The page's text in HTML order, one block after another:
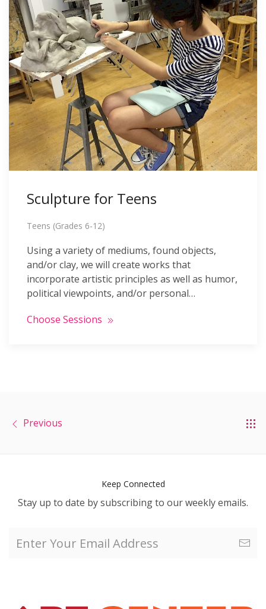
Sculpture for Teens
Teens (Grades 6-12)
Using a variety of mediums, found objects,
and/or clay, we will create works that
incorporate artistic principles as well as humor,
political viewpoints, and/or personal…
Choose Sessions
Previous
Keep Connected
Stay up to date by subscribing to our weekly emails.